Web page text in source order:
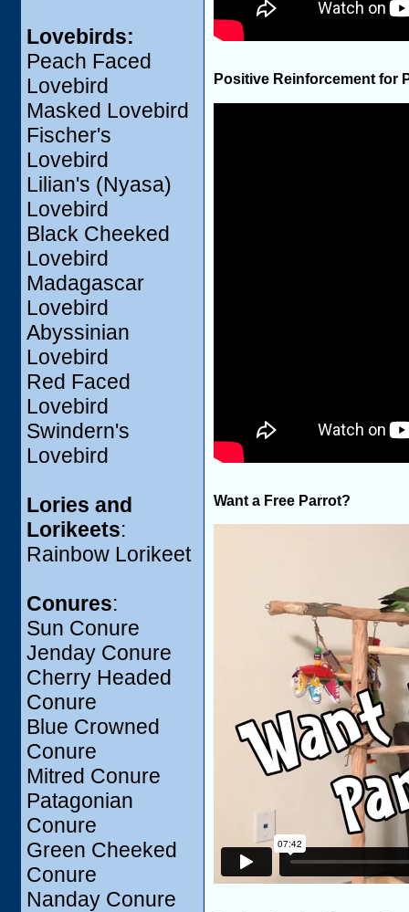
Lovebirds:
Peach Faced
Lovebird
Masked Lovebird
Fischer's
Lovebird
Lilian's (Nyasa)
Lovebird
Black Cheeked
Lovebird
Madagascar
Lovebird
Abyssinian
Lovebird
Red Faced
Lovebird
Swindern's
Lovebird
Lories and
Lorikeets:
Rainbow Lorikeet
Conures:
Sun Conure
Jenday Conure
Cherry Headed
Conure
Blue Crowned
Conure
Mitred Conure
Patagonian
Conure
Green Cheeked
Conure
Nanday Conure
Positive Reinforcement for
Want a Free Parrot?